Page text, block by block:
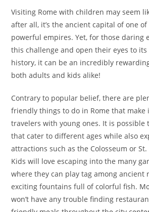
Visiting Rome with children may seem
after all, it’s the ancient capital of one of
powerful empires. Yet, for those daring
this challenge and open their eyes to
history, it can be an incredibly
both adults and kids alike!
Contrary to popular belief, there are
friendly things to do in Rome that
travelers with young ones. It is possible
that cater to different ages while also
attractions such as the Colosseum or St.
Kids will love escaping into the many
where they can play tag among ancient
exciting fountains full of colorful fish.
won’t have any trouble finding